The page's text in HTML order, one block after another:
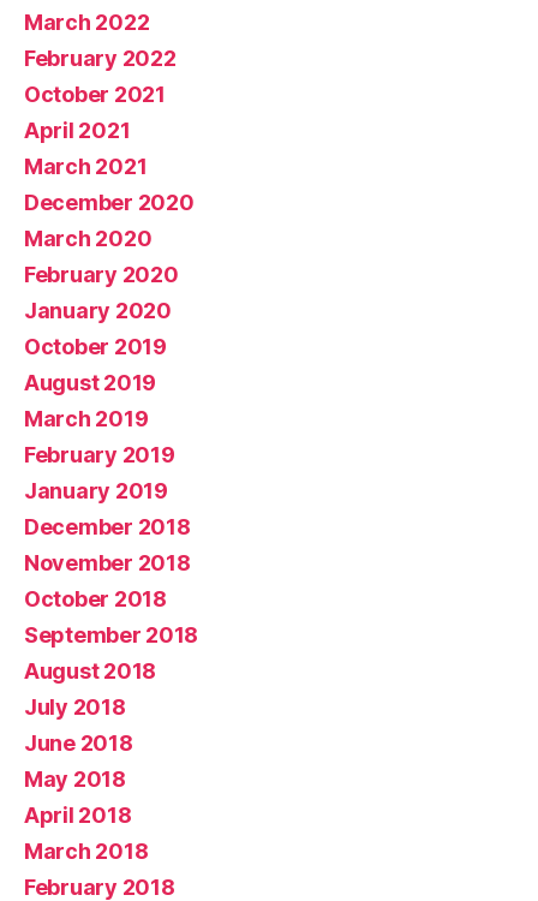
March 2022
February 2022
October 2021
April 2021
March 2021
December 2020
March 2020
February 2020
January 2020
October 2019
August 2019
March 2019
February 2019
January 2019
December 2018
November 2018
October 2018
September 2018
August 2018
July 2018
June 2018
May 2018
April 2018
March 2018
February 2018